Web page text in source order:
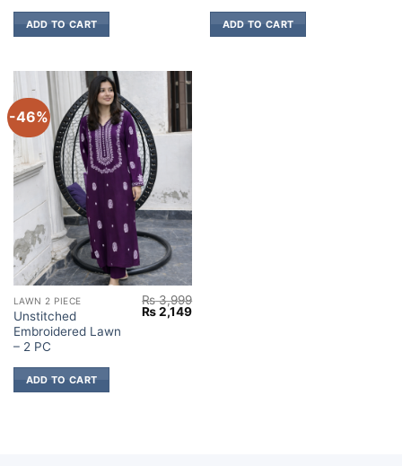
ADD TO CART ADD TO CART
-46%
LAWN 2 PIECE
Unstitched
Embroidered Lawn
– 2 PC
₨3,999
Original
price
₨2,149Current
ADD TO CART